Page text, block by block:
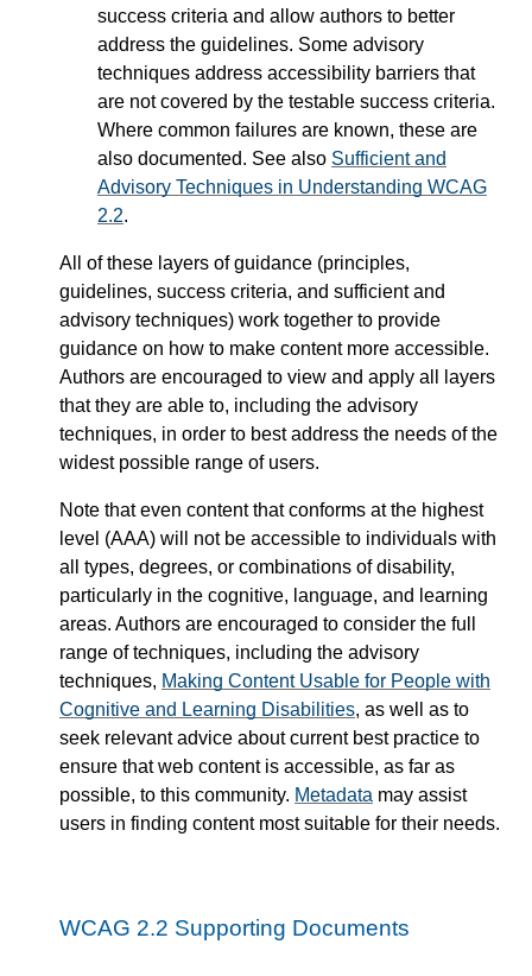
success criteria and allow authors to better
address the guidelines. Some advisory
techniques address accessibility barriers that
are not covered by the testable success criteria.
Where common failures are known, these are
also documented. See also Sufficient and
Advisory Techniques in Understanding WCAG
2.2.
All of these layers of guidance (principles,
guidelines, success criteria, and sufficient and
advisory techniques) work together to provide
guidance on how to make content more accessible.
Authors are encouraged to view and apply all layers
that they are able to, including the advisory
techniques, in order to best address the needs of the
widest possible range of users.
Note that even content that conforms at the highest
level (AAA) will not be accessible to individuals with
all types, degrees, or combinations of disability,
particularly in the cognitive, language, and learning
areas. Authors are encouraged to consider the full
range of techniques, including the advisory
techniques, Making Content Usable for People with
Cognitive and Learning Disabilities, as well as to
seek relevant advice about current best practice to
ensure that web content is accessible, as far as
possible, to this community. Metadata may assist
users in finding content most suitable for their needs.
WCAG 2.2 Supporting Documents